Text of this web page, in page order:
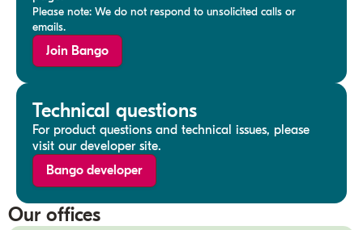
Please note: We do not respond to unsolicited calls or
emails.
Join Bango
Technical questions
For product questions and technical issues, please
visit our developer site.
Bango developer
Our offices